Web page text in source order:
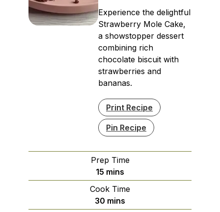
Experience the delightful
Strawberry Mole Cake,
a showstopper dessert
combining rich
chocolate biscuit with
strawberries and
bananas.
Print Recipe
Pin Recipe
Prep Time
15 minutes
mins
Cook Time
30 minutes
mins